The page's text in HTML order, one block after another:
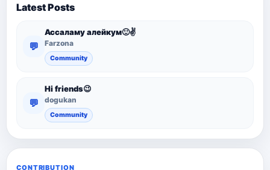
Latest Posts
💬
Ассаламу алейкум🙂✌️
Farzona
Community
💬
Hi friends😉
dogukan
Community
CONTRIBUTION